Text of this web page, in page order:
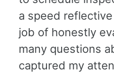
a speed
job of honestly
many questions
captured my